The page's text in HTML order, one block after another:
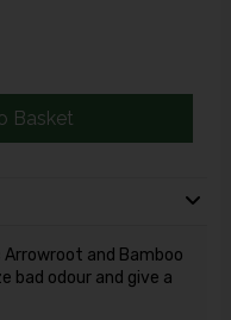
Basket
and Bamboo
bad odour and give a